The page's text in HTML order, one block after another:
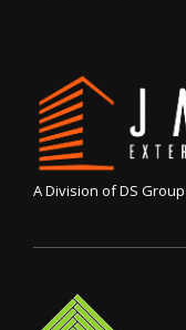
A Division of DS Group